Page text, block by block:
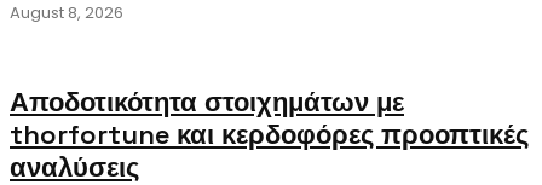
August 8, 2026
Αποδοτικότητα στοιχημάτων με
thorfortune και κερδοφόρες προοπτικές
αναλύσεις